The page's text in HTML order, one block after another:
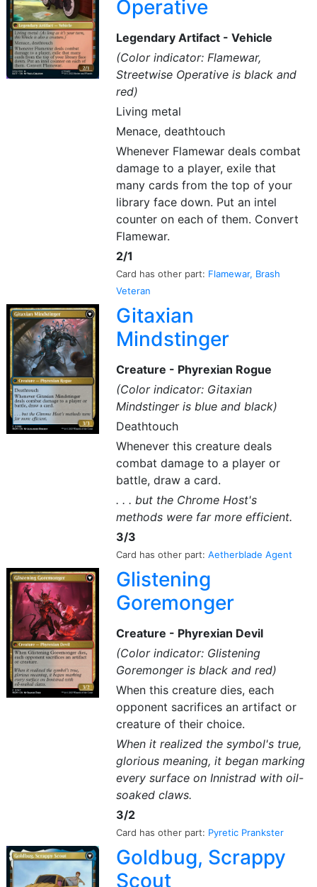
Operative
Legendary Artifact - Vehicle
(Color indicator: Flamewar,
Streetwise Operative is black and
red)
Living metal
Menace, deathtouch
Whenever Flamewar deals combat
damage to a player, exile that
many cards from the top of your
library face down. Put an intel
counter on each of them. Convert
Flamewar.
2/1
Card has other part: Flamewar, Brash
Veteran
Gitaxian
Mindstinger
Creature - Phyrexian Rogue
(Color indicator: Gitaxian
Mindstinger is blue and black)
Deathtouch
Whenever this creature deals
combat damage to a player or
battle, draw a card.
. . . but the Chrome Host's
methods were far more efficient.
3/3
Card has other part:Aetherblade Agent
Glistening
Goremonger
Creature - Phyrexian Devil
(Color indicator: Glistening
Goremonger is black and red)
When this creature dies, each
opponent sacrifices an artifact or
creature of their choice.
When it realized the symbol's true,
glorious meaning, it began marking
every surface on Innistrad with oil-
soaked claws.
3/2
Card has other part: Pyretic Prankster
Goldbug, Scrappy
Scout